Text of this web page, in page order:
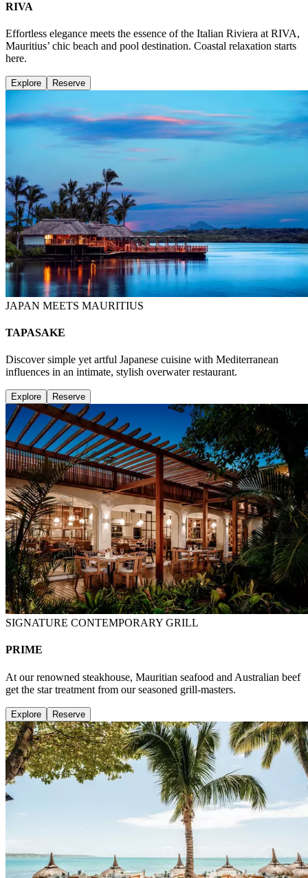
RIVA
Effortless elegance meets the essence of the Italian Riviera at RIVA,
Mauritius’ chic beach and pool destination. Coastal relaxation starts
here.
Explore Reserve
JAPAN MEETS MAURITIUS
TAPASAKE
Discover simple yet artful Japanese cuisine with Mediterranean
influences in an intimate, stylish overwater restaurant.
Explore Reserve
SIGNATURE CONTEMPORARY GRILL
PRIME
At our renowned steakhouse, Mauritian seafood and Australian beef
get the star treatment from our seasoned grill-masters.
Explore Reserve